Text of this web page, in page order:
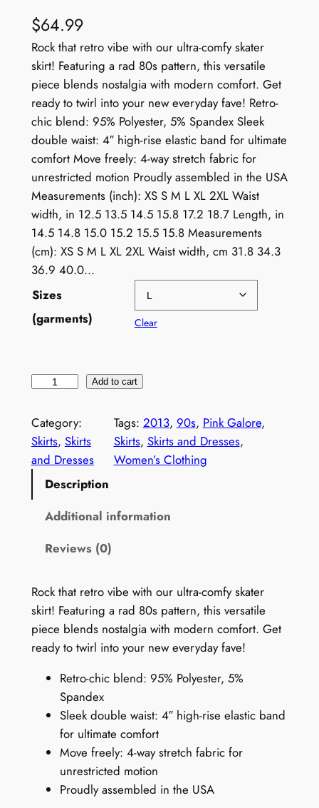
$64.99
Rock that retro vibe with our ultra-comfy skater
skirt! Featuring a rad 80s pattern, this versatile
piece blends nostalgia with modern comfort. Get
ready to twirl into your new everyday fave! Retro-
chic blend: 95% Polyester, 5% Spandex Sleek
double waist: 4″ high-rise elastic band for ultimate
comfort Move freely: 4-way stretch fabric for
unrestricted motion Proudly assembled in the USA
Measurements (inch): XS S M L XL 2XL Waist
width, in 12.5 13.5 14.5 15.8 17.2 18.7 Length, in
14.5 14.8 15.0 15.2 15.5 15.8 Measurements
(cm): XS S M L XL 2XL Waist width, cm 31.8 34.3
36.9 40.0…
Sizes
(garments)
Clear
n
t
a
s
S
k
i
Add to cart
Category:
Skirts, Skirts
and Dresses
Tags: 2013, 90s, Pink Galore
Skirts, Skirts and Dresses
Women’s Clothing
Description
Additional information
Reviews (0)
Rock that retro vibe with our ultra-comfy skater
skirt! Featuring a rad 80s pattern, this versatile
piece blends nostalgia with modern comfort. Get
ready to twirl into your new everyday fave!
Retro-chic blend: 95% Polyester, 5%
Spandex
Sleek double waist: 4″ high-rise elastic band
for ultimate comfort
Move freely: 4-way stretch fabric for
unrestricted motion
Proudly assembled in the USA